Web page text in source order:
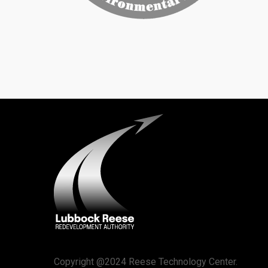
Copyright @2024 Reese Technology Center.